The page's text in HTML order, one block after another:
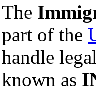
The
part of the
handle
known as